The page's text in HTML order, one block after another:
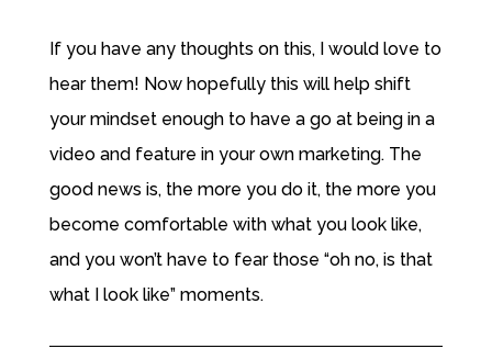
If you have any thoughts on this, I would love to
hear them! Now hopefully this will help shift
your mindset enough to have a go at being in a
video and feature in your own marketing. The
good news is, the more you do it, the more you
become comfortable with what you look like,
and you won’t have to fear those “oh no, is that
what I look like” moments.